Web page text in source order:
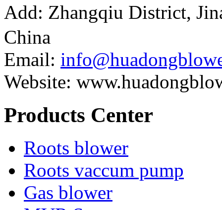
Add: Zhangqiu District,
China
Email:
Website:
Products Center
Roots blower
Roots vaccum pump
Gas blower